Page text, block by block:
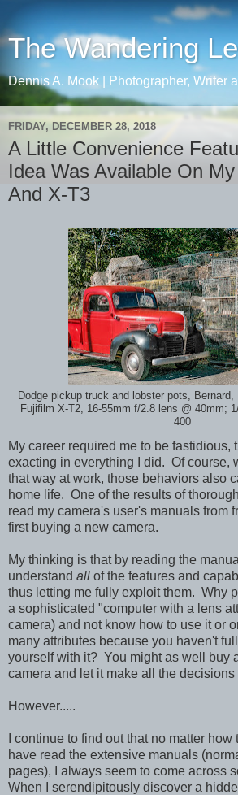
The Wandering
Dennis A. Mook | Photographer, Writer
FRIDAY, DECEMBER 28, 2018
A Little Convenience
Idea Was Available On
And X-T3
Dodge pickup truck and lobster pots,
Fujifilm X-T2, 16-55mm f/2.8 lens @ 40mm;
400
My career required me to be fastidious,
exacting in everything I did. Of course,
that way at work, those behaviors also
home life. One of the results of
read my camera's user's manuals from
first buying a new camera.
My thinking is that by reading the
understand all of the features and
thus letting me fully exploit them. Why
a sophisticated "computer with a lens
camera) and not know how to use it or
many attributes because you haven't
yourself with it? You might as well buy
camera and let it make all the decisions
However.....
I continue to find out that no matter how
have read the extensive manuals
pages), I always seem to come across
When I serendipitously discover a